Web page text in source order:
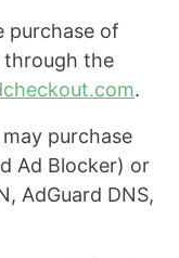
purchase of
through the
.
purchase
Ad Blocker) or
AdGuard DNS,